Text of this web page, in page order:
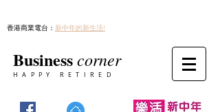
香港商業電台： 新中年的新生活!
Businesscorner
HAPPY RETIRED